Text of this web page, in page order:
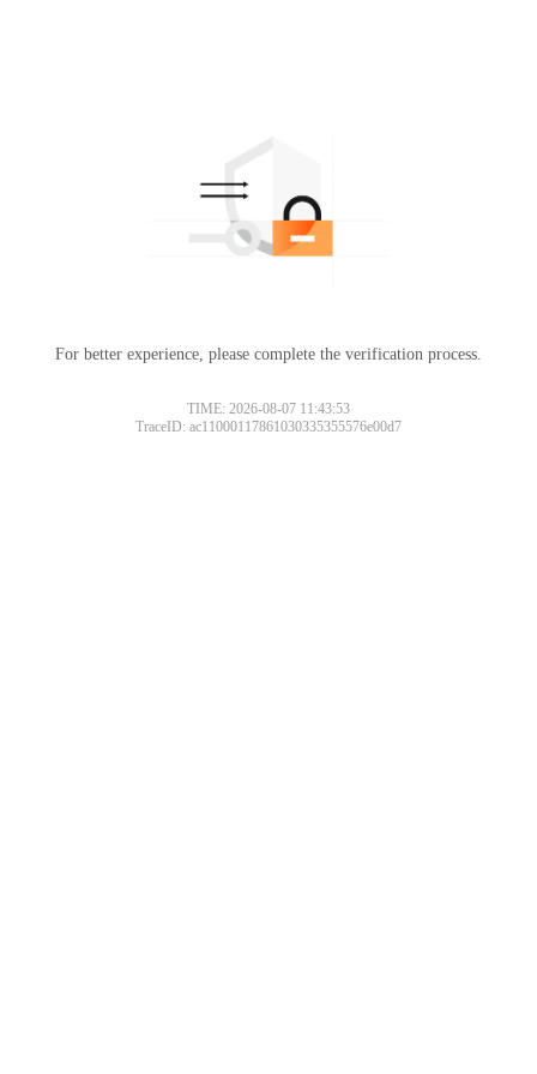
For better experience, please complete the verification process.
TIME: 2026-08-07 11:43:53
TraceID: ac11000117861030335355576e00d7